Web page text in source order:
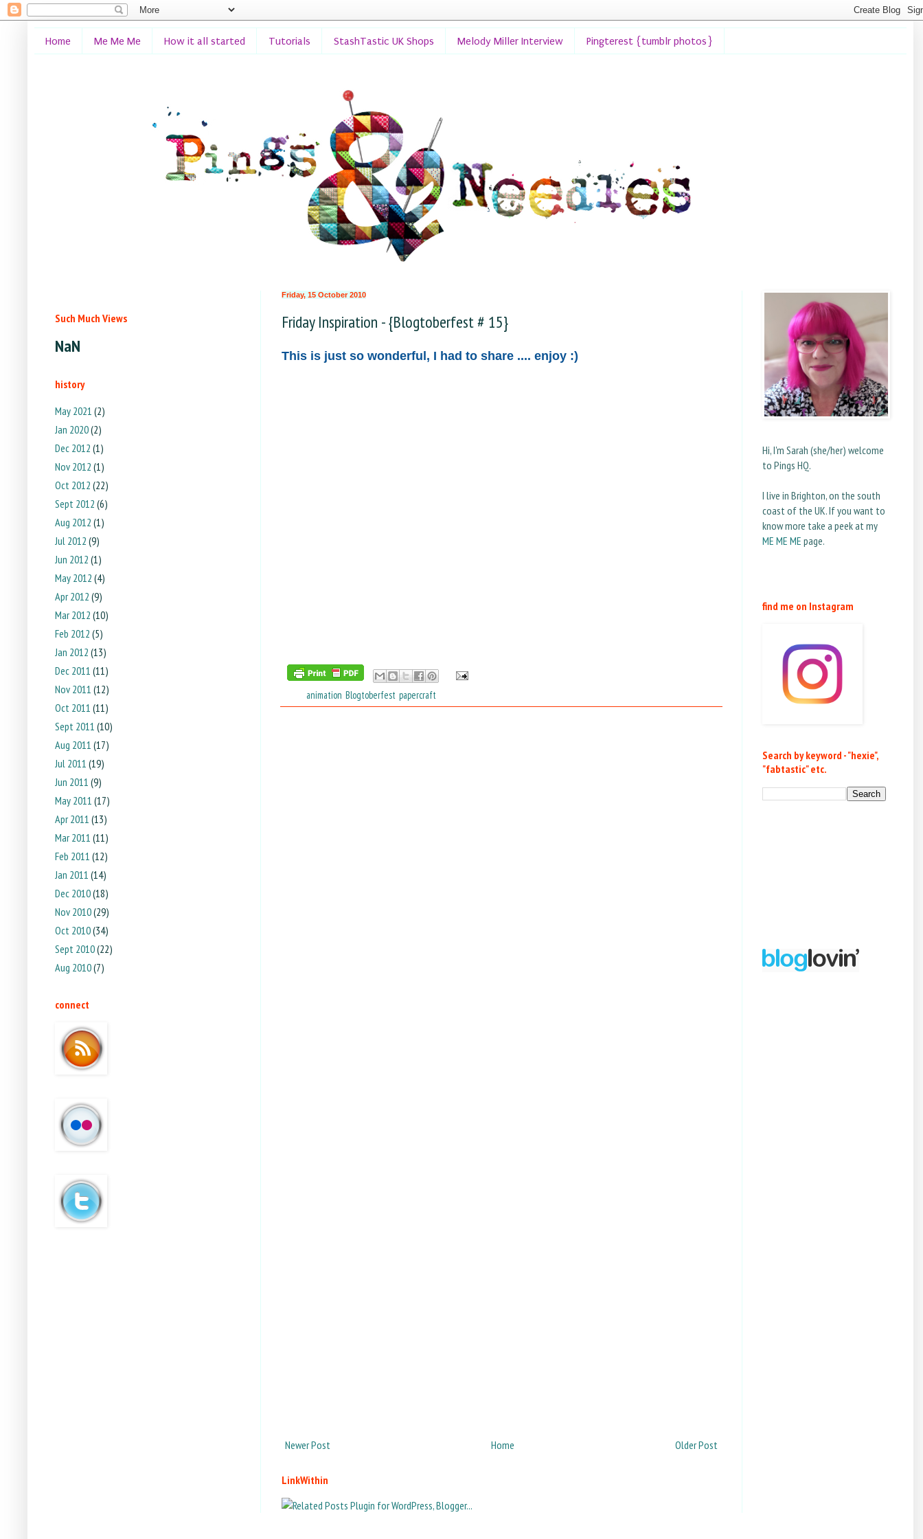
Home Me Me Me How it all started Tutorials StashTastic UK Shops Melody Miller Interview Pingterest {tumblr photos}
Friday, 15 October 2010
Friday Inspiration - {Blogtoberfest # 15}
This is just so wonderful, I had to share .... enjoy :)
animation Blogtoberfest papercraft
Newer Post Older Post
Home
LinkWithin
Such Much Views
NaN
history
May 2021 (2)
Jan 2020(2)
Dec 2012 (1)
Nov 2012 (1)
Oct 2012 (22)
Sept 2012 (6)
Aug 2012 (1)
Jul 2012 (9)
Jun 2012 (1)
May 2012 (4)
Apr 2012 (9)
Mar 2012 (10)
Feb 2012 (5)
Jan 2012 (13)
Dec 2011 (11)
Nov 2011 (12)
Oct 2011 (11)
Sept 2011 (10)
Aug 2011 (17)
Jul 2011 (19)
Jun 2011 (9)
May 2011 (17)
Apr 2011 (13)
Mar 2011 (11)
Feb 2011 (12)
Jan 2011 (14)
Dec 2010(18)
Nov 2010(29)
Oct 2010(34)
Sept 2010(22)
Aug 2010(7)
connect
Hi, I'm Sarah (she/her) welcome
to Pings HQ.
I live in Brighton, on the south
coast of the UK. If you want to
know more take a peek at my
ME ME ME page.
find me on Instagram
Search by keyword - "hexie",
"fabtastic" etc.